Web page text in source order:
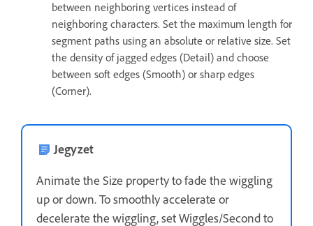
between neighboring vertices instead of
neighboring characters. Set the maximum length for
segment paths using an absolute or relative size. Set
the density of jagged edges (Detail) and choose
between soft edges (Smooth) or sharp edges
(Corner).
Jegyzet
Animate the Size property to fade the wiggling
up or down. To smoothly accelerate or
decelerate the wiggling, set Wiggles/Second to